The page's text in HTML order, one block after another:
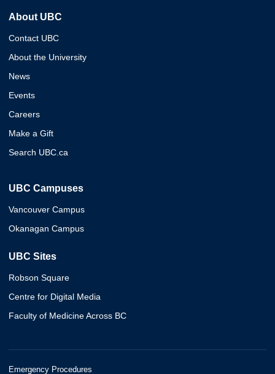
About UBC
Contact UBC
About the University
News
Events
Careers
Make a Gift
Search UBC.ca
UBC Campuses
Vancouver Campus
Okanagan Campus
UBC Sites
Robson Square
Centre for Digital Media
Faculty of Medicine Across BC
Emergency Procedures